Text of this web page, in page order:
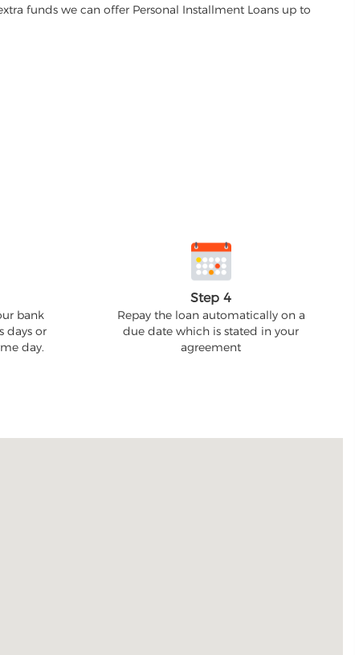
funds we can offer Personal Installment Loans up to
bank
days or
day.
Step 4
Repay the loan automatically on a
due date which is stated in your
agreement